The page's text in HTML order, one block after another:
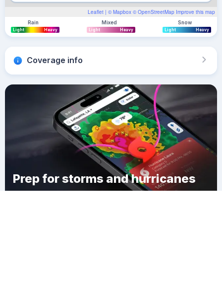
Leaflet | © Mapbox © OpenStreetMap Improve this map
Rain
Light Heavy
Mixed
Light Heavy
Snow
Light Heavy
Coverage info
Prep for storms and hurricanes